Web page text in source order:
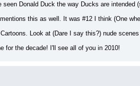
Donald Duck the way Ducks are
this as well. It was #12 I think (One
Look at (Dare I say this?) nude
for the decade! I'll see all of you in 2010!